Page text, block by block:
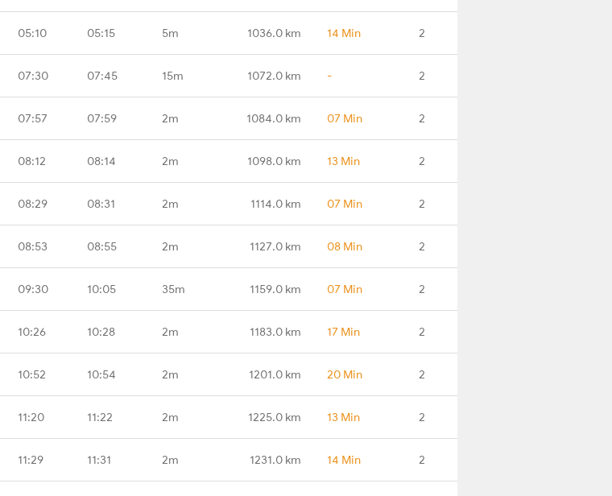
05:10 05:15 5m 1036.0 km 14 Min 2
07:30 07:45 15m 1072.0 km - 2
07:57 07:59 2m 1084.0 km 07 Min 2
08:12 08:14 2m 1098.0 km 13 Min 2
08:29 08:31 2m 1114.0 km 07 Min 2
08:53 08:55 2m 1127.0 km 08 Min 2
09:30 10:05 35m 1159.0 km 07 Min 2
10:26 10:28 2m 1183.0 km 17 Min 2
10:52 10:54 2m 1201.0 km 20 Min 2
11:20 11:22 2m 1225.0 km 13 Min 2
11:29 11:31 2m 1231.0 km 14 Min 2